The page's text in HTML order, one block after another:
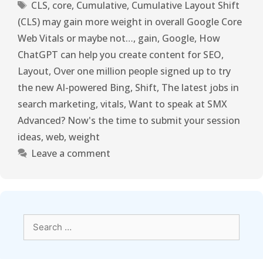
CLS, core, Cumulative, Cumulative Layout Shift
(CLS) may gain more weight in overall Google Core
Web Vitals or maybe not…, gain, Google, How
ChatGPT can help you create content for SEO,
Layout, Over one million people signed up to try
the new AI-powered Bing, Shift, The latest jobs in
search marketing, vitals, Want to speak at SMX
Advanced? Now's the time to submit your session
ideas, web, weight
Leave a comment